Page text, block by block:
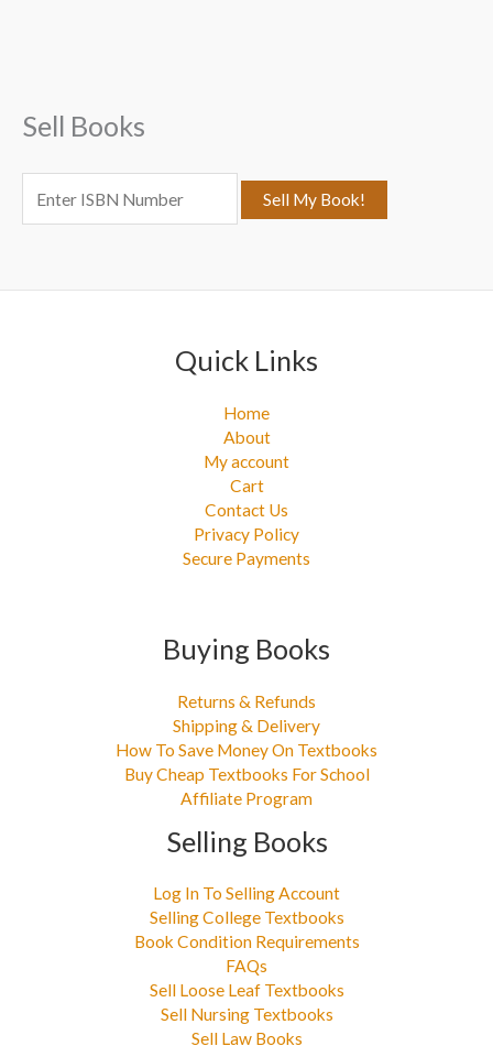
o
r
Sell Books
Quick Links
Home
About
My account
Cart
Contact Us
Privacy Policy
Secure Payments
Buying Books
Returns & Refunds
Shipping & Delivery
How To Save Money On Textbooks
Buy Cheap Textbooks For School
Affiliate Program
Selling Books
Log In To Selling Account
Selling College Textbooks
Book Condition Requirements
FAQs
Sell Loose Leaf Textbooks
Sell Nursing Textbooks
Sell Law Books